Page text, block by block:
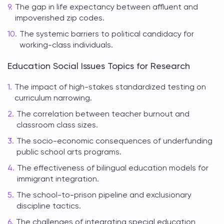
The gap in life expectancy between affluent and
impoverished zip codes.
The systemic barriers to political candidacy for
working-class individuals.
Education Social Issues Topics for Research
The impact of high-stakes standardized testing on
curriculum narrowing.
The correlation between teacher burnout and
classroom class sizes.
The socio-economic consequences of underfunding
public school arts programs.
The effectiveness of bilingual education models for
immigrant integration.
The school-to-prison pipeline and exclusionary
discipline tactics.
The challenges of integrating special education